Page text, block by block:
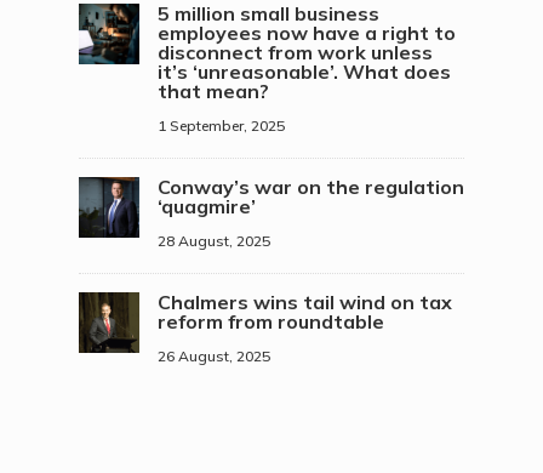
5 million small business
employees now have a right to
disconnect from work unless
it’s ‘unreasonable’. What does
that mean?
1 September, 2025
Conway’s war on the regulation
‘quagmire’
28 August, 2025
Chalmers wins tail wind on tax
reform from roundtable
26 August, 2025